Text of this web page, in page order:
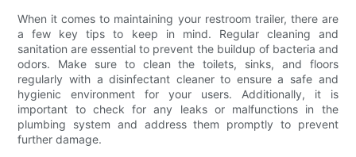
When it comes to maintaining your restroom trailer, there are
a few key tips to keep in mind. Regular cleaning and
sanitation are essential to prevent the buildup of bacteria and
odors. Make sure to clean the toilets, sinks, and floors
regularly with a disinfectant cleaner to ensure a safe and
hygienic environment for your users. Additionally, it is
important to check for any leaks or malfunctions in the
plumbing system and address them promptly to prevent
further damage.